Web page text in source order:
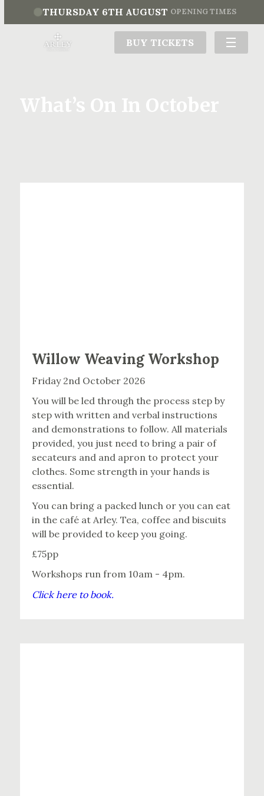
THURSDAY 6TH AUGUST OPENING TIMES
BUY TICKETS
Willow Weaving Workshop
Friday 2nd October 2026
You will be led through the process step by
step with written and verbal instructions
and demonstrations to follow. All materials
provided, you just need to bring a pair of
secateurs and and apron to protect your
clothes. Some strength in your hands is
essential.
You can bring a packed lunch or you can eat
in the café at Arley. Tea, coffee and biscuits
will be provided to keep you going.
£75pp
Workshops run from 10am - 4pm.
Click here to book.